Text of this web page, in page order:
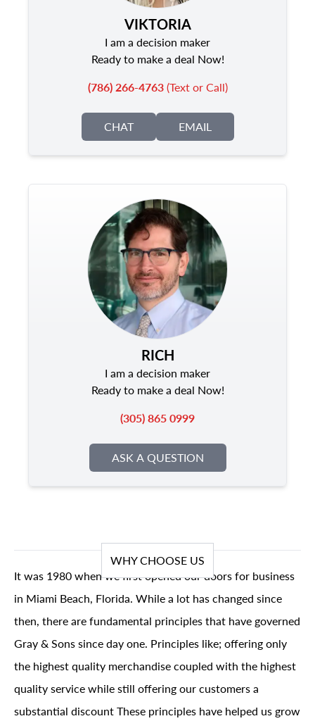
VIKTORIA
I am a decision maker
Ready to make a deal Now!
(786) 266-4763(Text or Call)
CHAT EMAIL
RICH
I am a decision maker
Ready to make a deal Now!
(305) 865 0999
ASK A QUESTION
WHY CHOOSE US
It was 1980 when we first opened our doors for business
in Miami Beach, Florida. While a lot has changed since
then, there are fundamental principles that have governed
Gray & Sons since day one. Principles like; offering only
the highest quality merchandise coupled with the highest
quality service while still offering our customers a
substantial discount These principles have helped us grow